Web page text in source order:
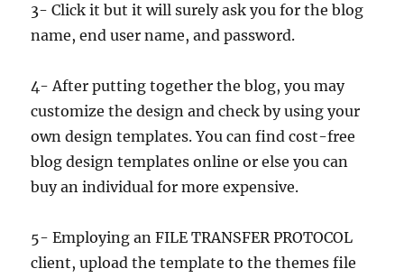
3- Click it but it will surely ask you for the blog
name, end user name, and password.
4- After putting together the blog, you may
customize the design and check by using your
own design templates. You can find cost-free
blog design templates online or else you can
buy an individual for more expensive.
5- Employing an FILE TRANSFER PROTOCOL
client, upload the template to the themes file